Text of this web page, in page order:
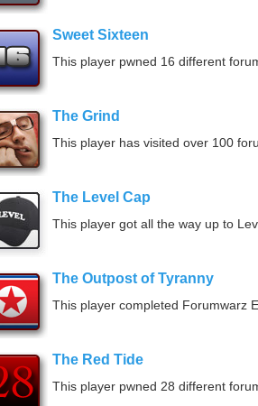
Sweet Sixteen
This player pwned 16 different
The Grind
This player has visited over 100
The Level Cap
This player got all the way up to
The Outpost of Tyranny
This player completed Forumwarz
The Red Tide
This player pwned 28 different